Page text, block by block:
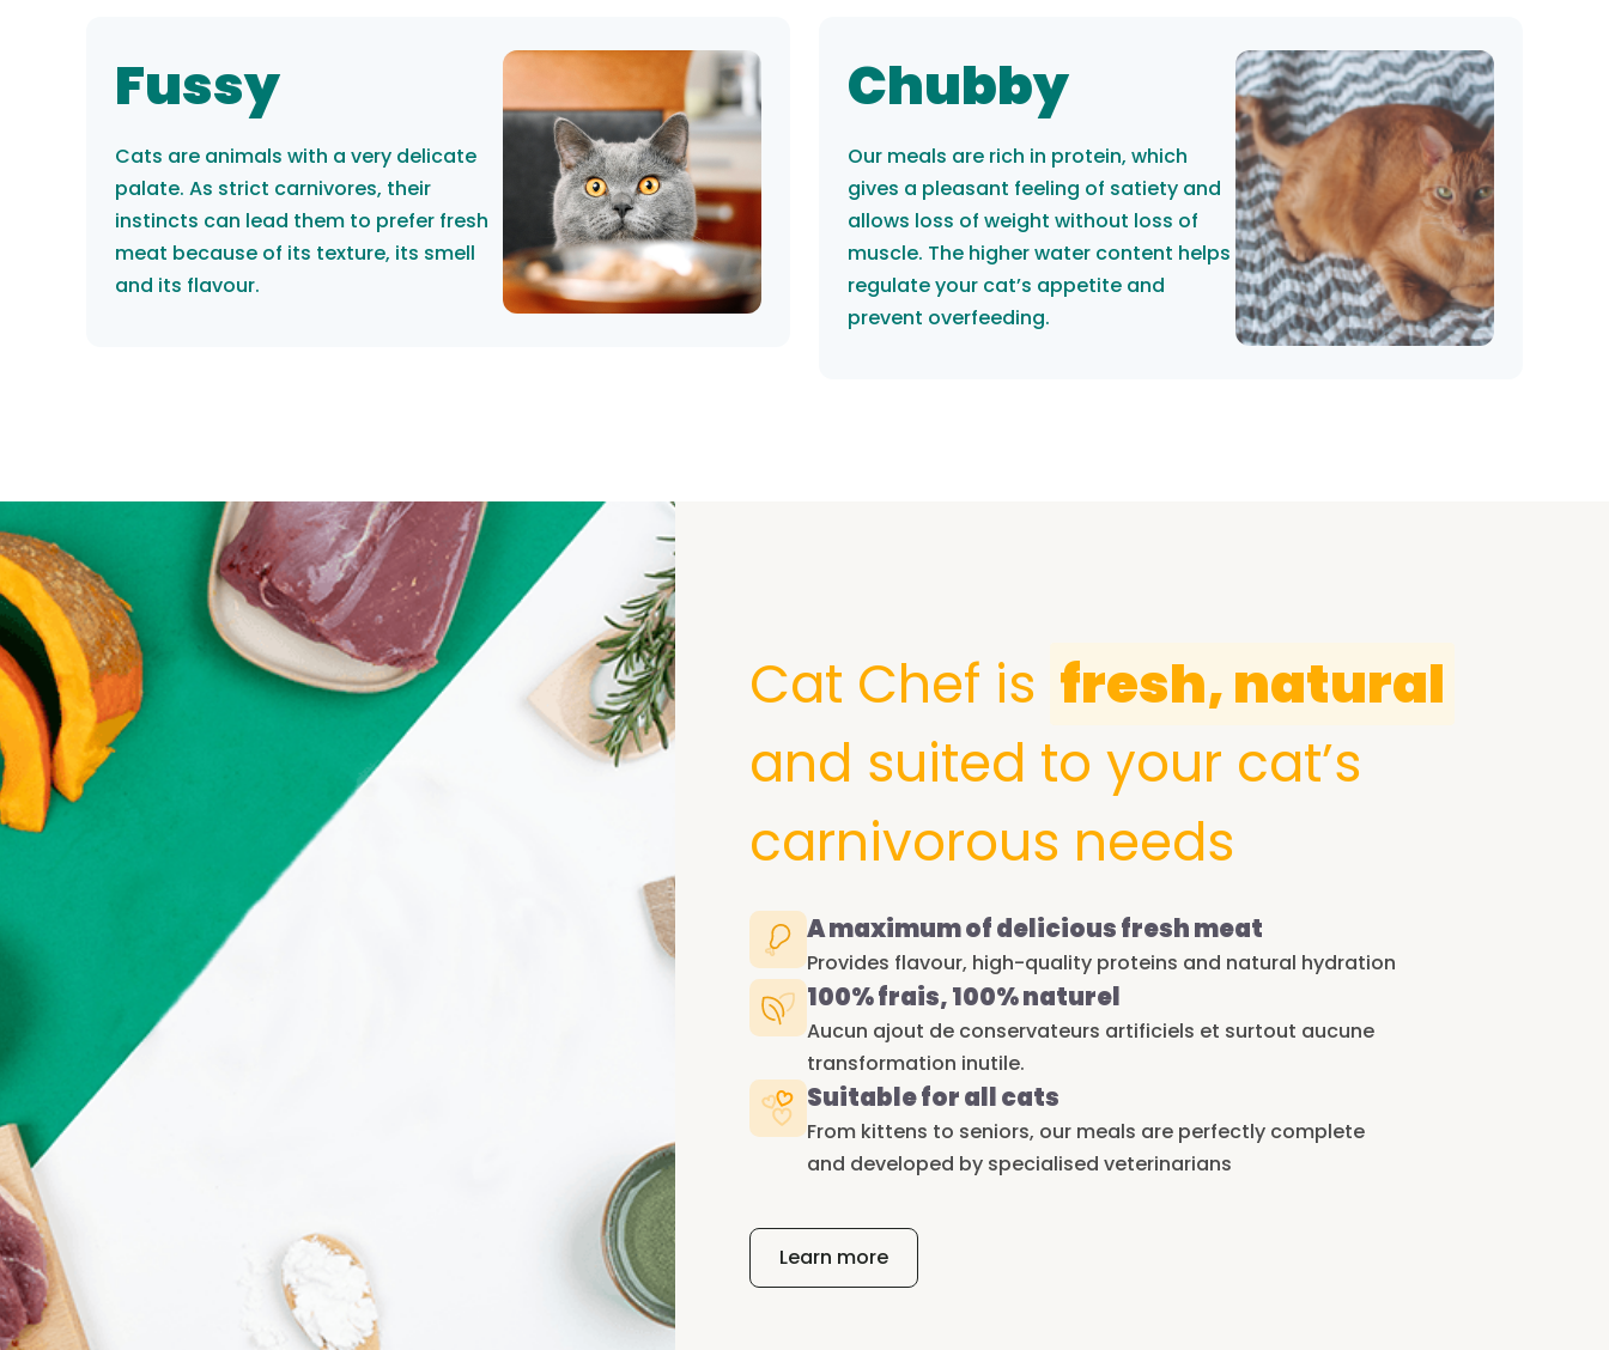
Fussy
Cats are animals with a very delicate
palate. As strict carnivores, their
instincts can lead them to prefer fresh
meat because of its texture, its smell
and its flavour.
Chubby
Our meals are rich in protein, which
gives a pleasant feeling of satiety and
allows loss of weight without loss of
muscle. The higher water content helps
regulate your cat’s appetite and
prevent overfeeding.
Cat Chef is fresh, natural
and suited to your cat’s
carnivorous needs
A maximum of delicious fresh meat
Provides flavour, high-quality proteins and natural hydration
100% frais, 100% naturel
Aucun ajout de conservateurs artificiels et surtout aucune
transformation inutile.
Suitable for all cats
From kittens to seniors, our meals are perfectly complete
and developed by specialised veterinarians
Learn more